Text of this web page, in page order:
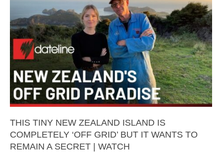
THIS TINY NEW ZEALAND ISLAND IS
COMPLETELY ‘OFF GRID’ BUT IT WANTS TO
REMAIN A SECRET | WATCH